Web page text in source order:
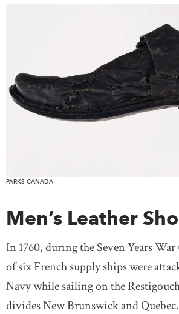
PARKS CANADA
Men’s Leather
In 1760, during the Seven Years War
of six French supply ships were
Navy while sailing on the
divides New Brunswick and